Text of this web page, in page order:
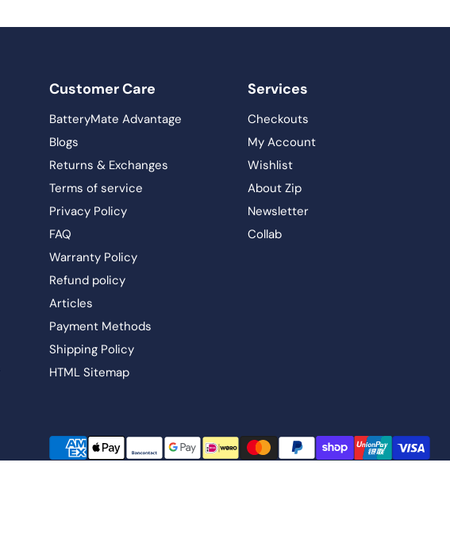
Customer Care
BatteryMate Advantage
Blogs
Returns & Exchanges
Terms of service
Privacy Policy
FAQ
Warranty Policy
Refund policy
Articles
Payment Methods
Shipping Policy
HTML Sitemap
Services
Checkouts
My Account
Wishlist
About Zip
Newsletter
Collab